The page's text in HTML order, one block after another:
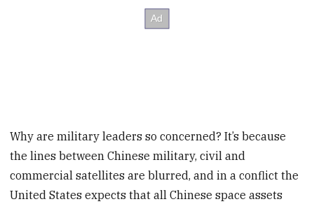
Why are military leaders so concerned? It’s because
the lines between Chinese military, civil and
commercial satellites are blurred, and in a conflict the
United States expects that all Chinese space assets